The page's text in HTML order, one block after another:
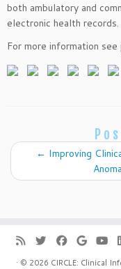
both ambulatory and
electronic health records.
For more information
← Improving
· © 2026 CIRCLE: Clinical